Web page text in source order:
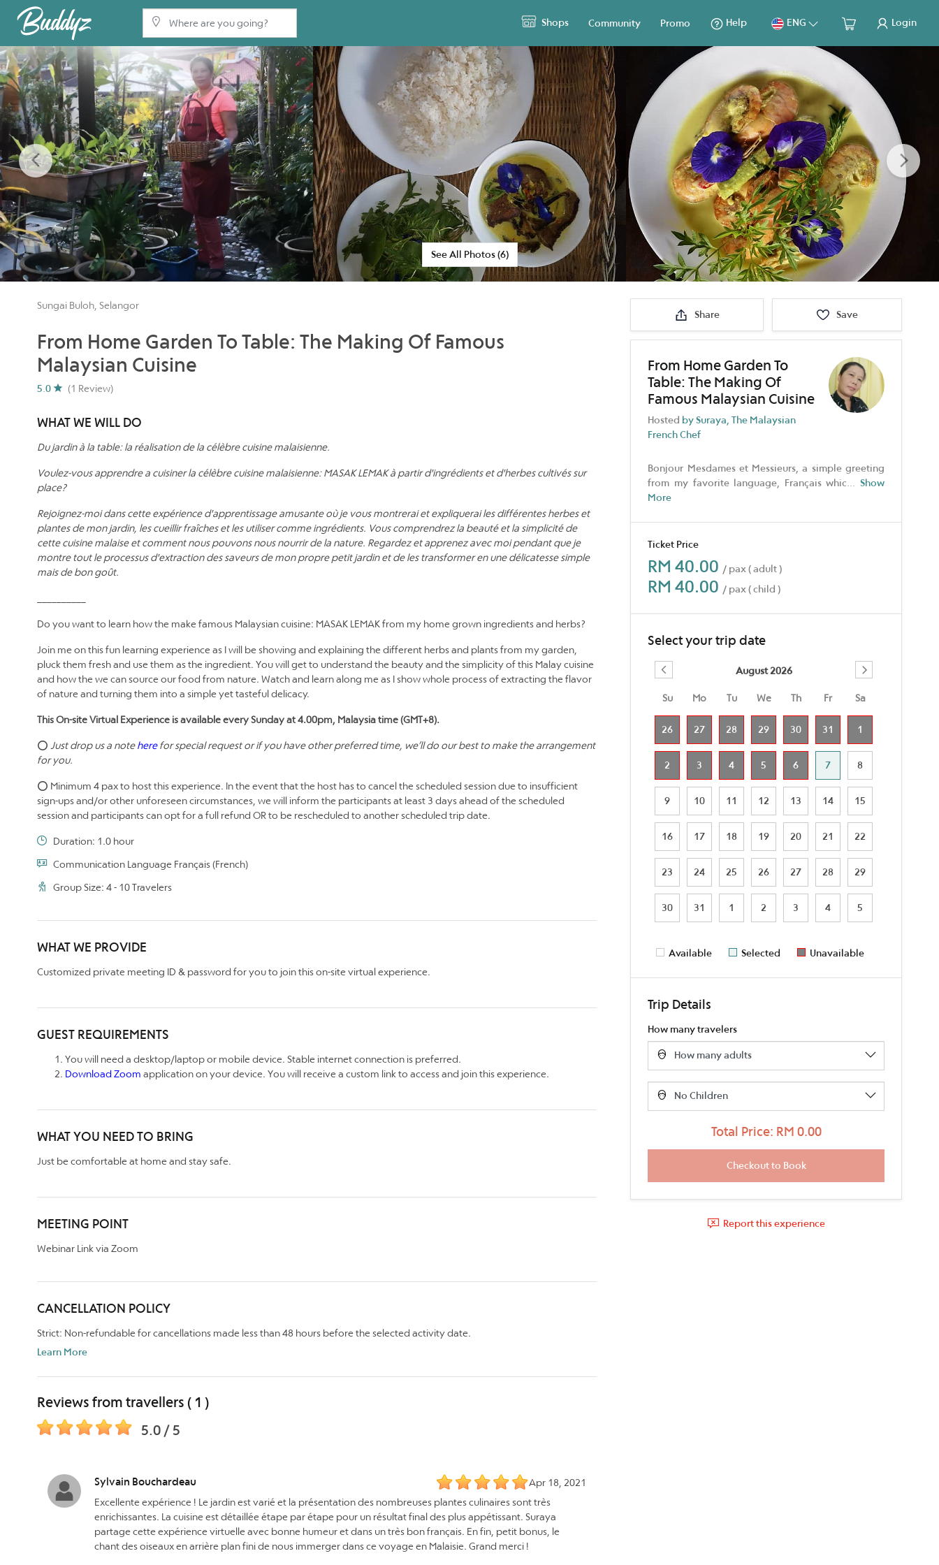
Shops Community Promo Help ENG Login
See All Photos (6)
Previous Next
Sungai Buloh, Selangor
From Home Garden To Table: The Making Of Famous
Malaysian Cuisine
5.0 (1 Review)
WHAT WE WILL DO
Du jardin à la table: la réalisation de la célèbre cuisine malaisienne.
Voulez-vous apprendre a cuisiner la célèbre cuisine malaisienne: MASAK LEMAK à partir d'ingrédients et d'herbes cultivés sur
place?
Rejoignez-moi dans cette expérience d'apprentissage amusante où je vous montrerai et expliquerai les différentes herbes et
plantes de mon jardin, les cueillir fraîches et les utiliser comme ingrédients. Vous comprendrez la beauté et la simplicité de
cette cuisine malaise et comment nous pouvons nous nourrir de la nature. Regardez et apprenez avec moi pendant que je
montre tout le processus d'extraction des saveurs de mon propre petit jardin et de les transformer en une délicatesse simple
mais de bon goût.
Do you want to learn how the make famous Malaysian cuisine: MASAK LEMAK from my home grown ingredients and herbs?
Join me on this fun learning experience as I will be showing and explaining the different herbs and plants from my garden,
pluck them fresh and use them as the ingredient. You will get to understand the beauty and the simplicity of this Malay cuisine
and how the we can source our food from nature. Watch and learn along me as I show whole process of extracting the flavor
of nature and turning them into a simple yet tasteful delicacy.
This On-site Virtual Experience is available every Sunday at 4.00pm, Malaysia time (GMT+8).
⭕ Just drop us a note here for special request or if you have other preferred time, we’ll do our best to make the arrangement
for you.
⭕ Minimum 4 pax to host this experience. In the event that the host has to cancel the scheduled session due to insufficient
sign-ups and/or other unforeseen circumstances, we will inform the participants at least 3 days ahead of the scheduled
session and participants can opt for a full refund OR to be rescheduled to another scheduled trip date.
Duration: 1.0 hour
Communication Language Français (French)
Group Size: 4 - 10 Travelers
WHAT WE PROVIDE
Customized private meeting ID & password for you to join this on-site virtual experience.
GUEST REQUIREMENTS
You will need a desktop/laptop or mobile device. Stable internet connection is preferred.
Download Zoom application on your device. You will receive a custom link to access and join this experience.
WHAT YOU NEED TO BRING
Just be comfortable at home and stay safe.
MEETING POINT
Webinar Link via Zoom
CANCELLATION POLICY
Strict: Non-refundable for cancellations made less than 48 hours before the selected activity date.
Learn More
Reviews from travellers ( 1 )
5.0 / 5
Sylvain Bouchardeau
Apr 18, 2021
Excellente expérience ! Le jardin est varié et la présentation des nombreuses plantes culinaires sont très
enrichissantes. La cuisine est détaillée étape par étape pour un résultat final des plus appétissant. Suraya
partage cette expérience virtuelle avec bonne humeur et dans un très bon français. En fin, petit bonus, le
chant des oiseaux en arrière plan fini de nous immerger dans ce voyage en Malaisie. Grand merci !
Share Save
From Home Garden To
Table: The Making Of
Famous Malaysian Cuisine
Hosted by Suraya, The Malaysian
French Chef
Bonjour Mesdames et Messieurs, a simple greeting
from my favorite language, Français whic... Show
More
Ticket Price
RM 40.00 / pax ( adult )
RM 40.00 / pax ( child )
Select your trip date
August 2026
Su Mo Tu We Th Fr Sa
26 27 28 29 30 31 1
2 3 4 5 6 7 8
9 10 11 12 13 14 15
16 17 18 19 20 21 22
23 24 25 26 27 28 29
30 31 1 2 3 4 5
Available Selected Unavailable
Trip Details
How many travelers
Total Price: RM 0.00
Report this experience